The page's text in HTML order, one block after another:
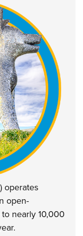
operates
open-
nearly 10,000